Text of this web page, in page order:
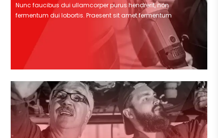
Nunc faucibus dui ullamcorper purus hendrerit, non
fermentum dui lobortis. Praesent sit amet fermentum